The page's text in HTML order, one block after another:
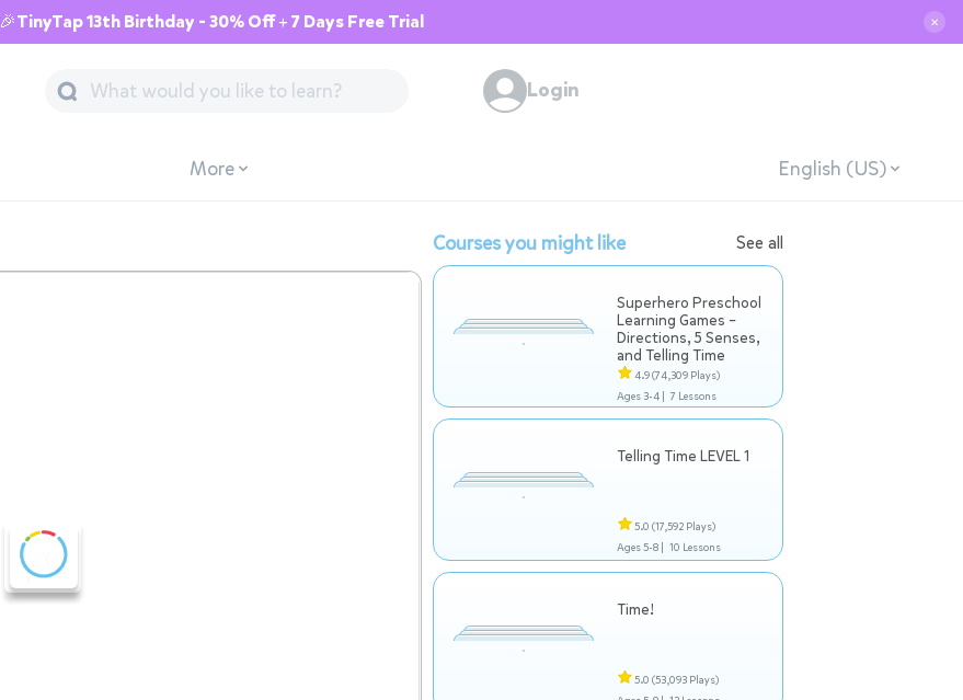
🎉TinyTap 13th Birthday - 30% Off + 7 Days Free Trial ✕
Login
More English (US)
Courses you might like See all
Superhero Preschool
Learning Games –
Directions, 5 Senses,
and Telling Time
4.9(74,309 Plays)
Ages 3-4 | 7 Lessons
Telling Time LEVEL 1
5.0 (17,592 Plays)
Ages 5-8 | 10 Lessons
Time!
5.0 (53,093 Plays)